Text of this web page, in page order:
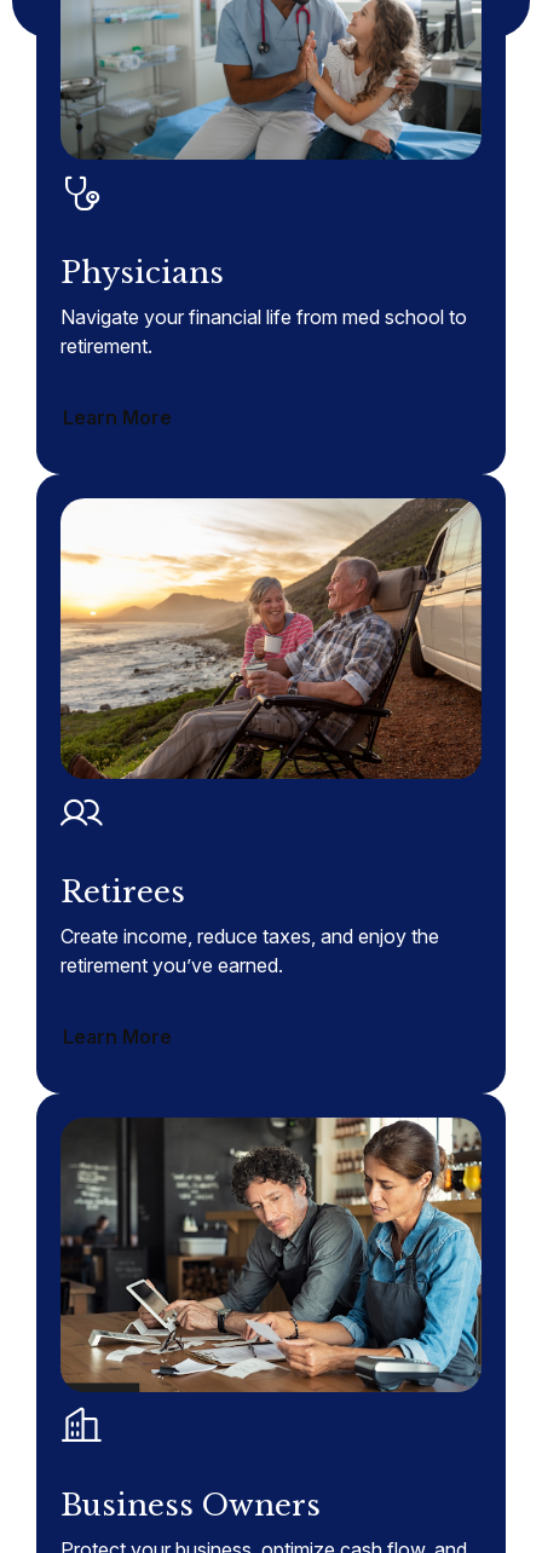
Physicians
Navigate your financial life from med school to
retirement.
Learn More
Retirees
Create income, reduce taxes, and enjoy the
retirement you’ve earned.
Learn More
Business Owners